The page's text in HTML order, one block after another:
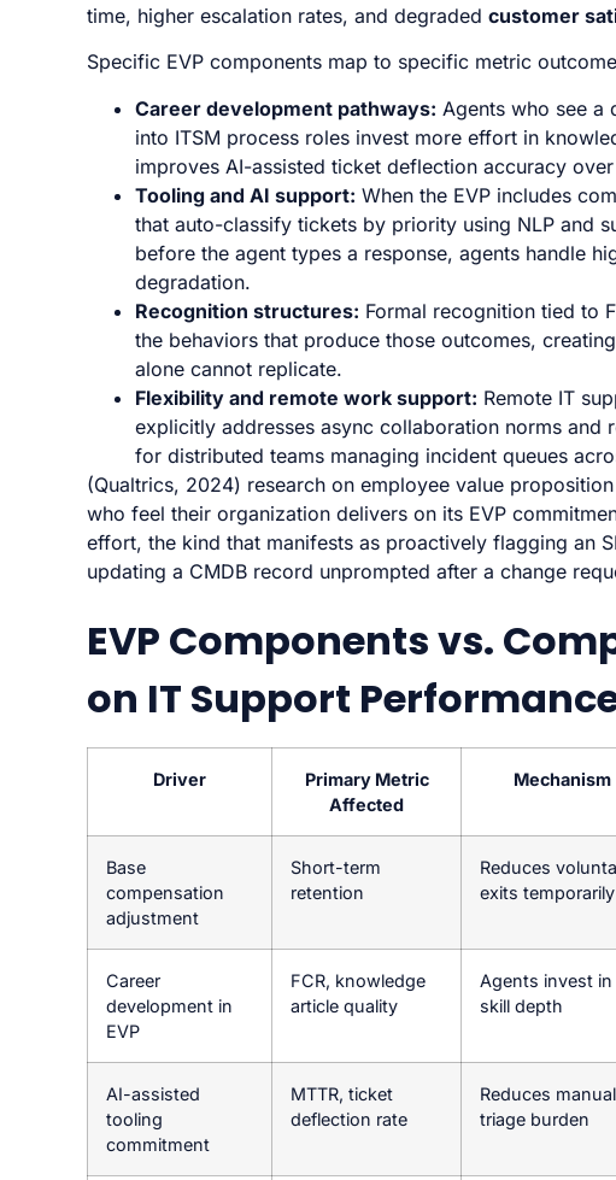
time, higher escalation rates, and degraded customer
Specific EVP components map to specific metric
Career development pathways: Agents who see a
into ITSM process roles invest more effort in
improves AI-assisted ticket deflection accuracy
Tooling and AI support: When the EVP includes
that auto-classify tickets by priority using NLP and
before the agent types a response, agents handle
degradation.
Recognition structures: Formal recognition tied to
the behaviors that produce those outcomes,
alone cannot replicate.
Flexibility and remote work support: Remote IT
explicitly addresses async collaboration norms and
for distributed teams managing incident queues
(Qualtrics, 2024) research on employee value
who feel their organization delivers on its EVP
effort, the kind that manifests as proactively flagging an
updating a CMDB record unprompted after a change
EVP Components vs.
on IT Support
Driver
Primary Metric
Affected
Mechanism
Base
compensation
adjustment
Short-term
retention
Reduces
exits temporarily
Career
development in
EVP
FCR, knowledge
article quality
Agents invest in
skill depth
AI-assisted
tooling
commitment
MTTR, ticket
deflection rate
Reduces manual
triage burden